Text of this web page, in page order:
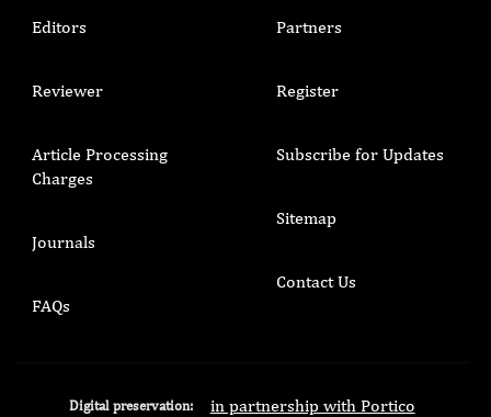
Editors
Reviewer
Article Processing
Charges
Journals
FAQs
Partners
Register
Subscribe for Updates
Sitemap
Contact Us
Digital preservation: in partnership with Portico